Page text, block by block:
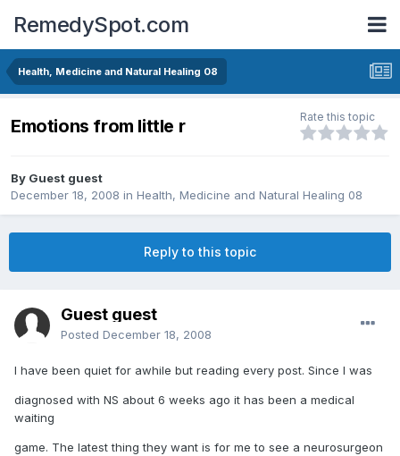
RemedySpot.com
Health, Medicine and Natural Healing 08
Emotions from little r Rate this topic
By Guest guest
December 18, 2008 in Health, Medicine and Natural Healing 08
Reply to this topic
Guest guest
Posted December 18, 2008
I have been quiet for awhile but reading every post. Since I was
diagnosed with NS about 6 weeks ago it has been a medical
waiting
game. The latest thing they want is for me to see a neurosurgeon